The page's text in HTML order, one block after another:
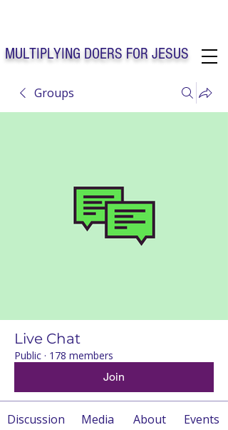
MULTIPLYING DOERS FOR JESUS
Solo Faith Church Inc. Concord NC
Groups
Live Chat
Public · 178 members
Join
Discussion Media About Events